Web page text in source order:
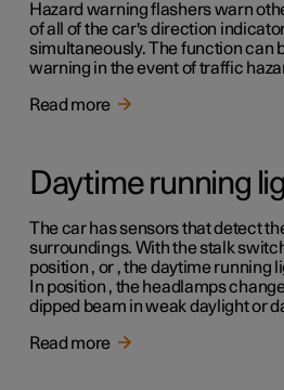
Hazard warning flashers warn
of all of the car's direction
simultaneously. The function can
warning in the event of traffic
Read more
Daytime running
The car has sensors that detect
surroundings. With the stalk
position , or , the daytime running
In position , the headlamps
dipped beam in weak daylight or
Read more